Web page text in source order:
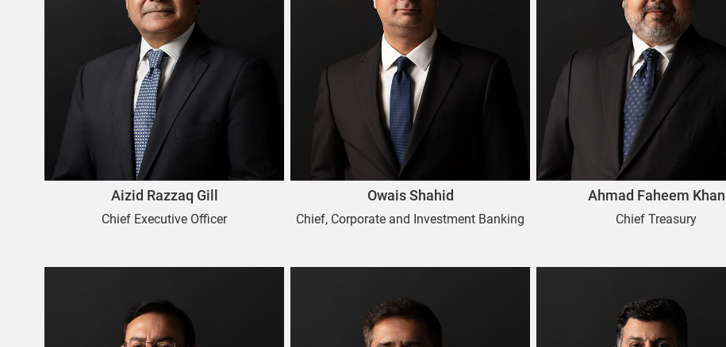
Aizid Razzaq Gill
Chief Executive Officer
Owais Shahid
Chief, Corporate and Investment Banking
Ahmad Faheem Khan
Chief Treasury